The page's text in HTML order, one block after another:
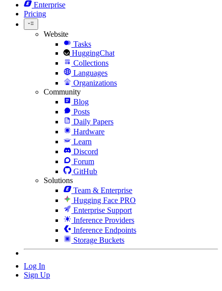
Enterprise
Pricing
Website
Tasks
HuggingChat
Collections
Languages
Organizations
Community
Blog
Posts
Daily Papers
Hardware
Learn
Discord
Forum
GitHub
Solutions
Team & Enterprise
Hugging Face PRO
Enterprise Support
Inference Providers
Inference Endpoints
Storage Buckets
Log In
Sign Up